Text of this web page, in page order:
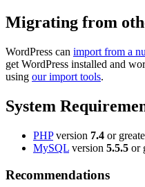
Migrating from
WordPress can import from a
get WordPress installed and
using our import tools.
System
PHPversion 7.4 or
MySQL version 5.5.5 or
Recommendations